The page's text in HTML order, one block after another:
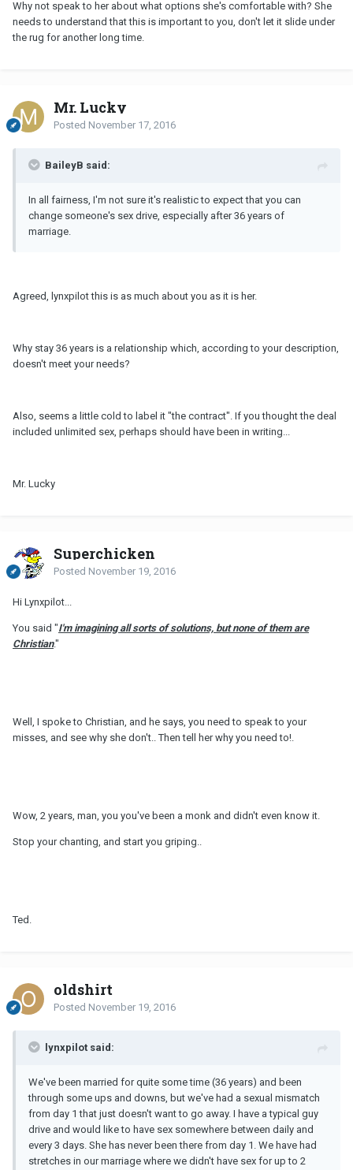
Why not speak to her about what options she's comfortable with? She
needs to understand that this is important to you, don't let it slide under
the rug for another long time.
Mr. Lucky
Posted November 17, 2016
BaileyB said:
In all fairness, I'm not sure it's realistic to expect that you can
change someone's sex drive, especially after 36 years of
marriage.
Agreed, lynxpilot this is as much about you as it is her.
Why stay 36 years is a relationship which, according to your description,
doesn't meet your needs?
Also, seems a little cold to label it "the contract". If you thought the deal
included unlimited sex, perhaps should have been in writing...
Mr. Lucky
Superchicken
Posted November 19, 2016
Hi Lynxpilot...
You said "I'mimagining all sorts of solutions, but none of them are
Christian."
Well, I spoke to Christian, and he says, you need to speak to your
misses, and see why she don't.. Then tell her why you need to!.
Wow, 2 years, man, you you've been a monk and didn't even know it.
Stop your chanting, and start you griping..
Ted.
oldshirt
Posted November 19, 2016
lynxpilot said:
We've been married for quite some time (36 years) and been
through some ups and downs, but we've had a sexual mismatch
from day 1 that just doesn't want to go away. I have a typical guy
drive and would like to have sex somewhere between daily and
every 3 days. She has never been there from day 1. We have had
stretches in our marriage where we didn't have sex for up to 2